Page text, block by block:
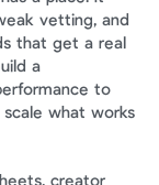
vetting, and
that get a real
a
to
what works
creator